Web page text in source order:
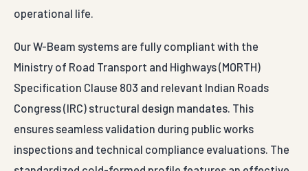
operational life.
Our W-Beam systems are fully compliant with the
Ministry of Road Transport and Highways (MORTH)
Specification Clause 803 and relevant Indian Roads
Congress (IRC) structural design mandates. This
ensures seamless validation during public works
inspections and technical compliance evaluations. The